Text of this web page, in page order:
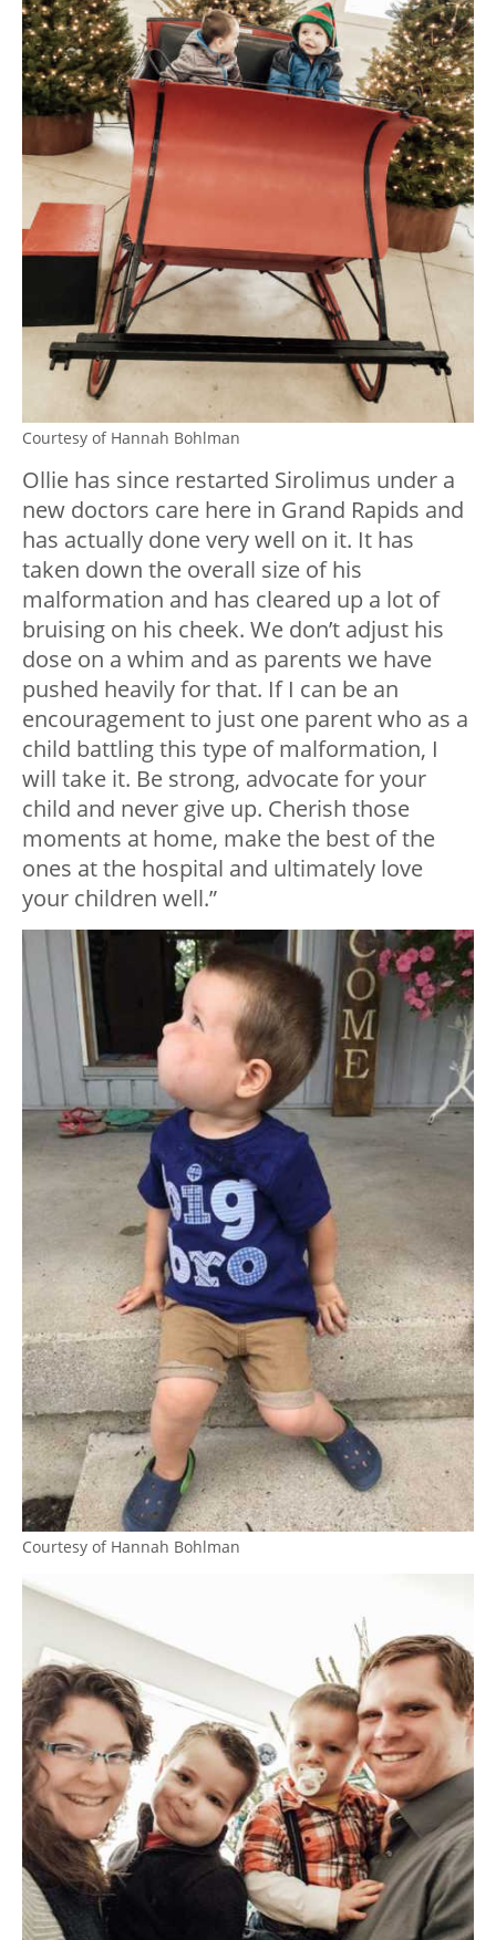
Courtesy of Hannah Bohlman
Ollie has since restarted Sirolimus under a
new doctors care here in Grand Rapids and
has actually done very well on it. It has
taken down the overall size of his
malformation and has cleared up a lot of
bruising on his cheek. We don’t adjust his
dose on a whim and as parents we have
pushed heavily for that. If I can be an
encouragement to just one parent who as a
child battling this type of malformation, I
will take it. Be strong, advocate for your
child and never give up. Cherish those
moments at home, make the best of the
ones at the hospital and ultimately love
your children well.”
Courtesy of Hannah Bohlman